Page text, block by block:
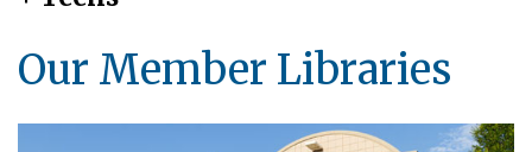
Our Member Libraries